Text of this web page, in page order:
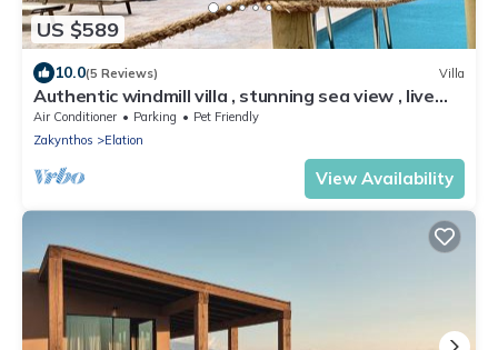
US $589
10.0(5 Reviews) Villa
Authentic windmill villa , stunning sea view , live
sunrise near the Shipwreck.
Air Conditioner Parking
Pet Friendly
Zakynthos
Elation
View Availability